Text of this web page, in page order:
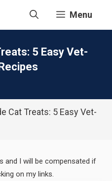
Menu
5 Easy Vet-
Cat Treats: 5 Easy Vet-
and I will be compensated if
on my links.